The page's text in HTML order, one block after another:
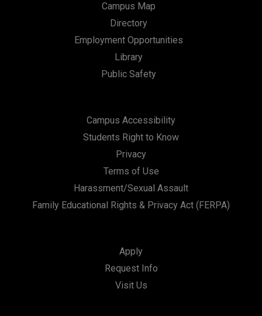
Campus Map
Directory
Employment Opportunities
Library
Public Safety
Campus Accessibility
Students Right to Know
Privacy
Terms of Use
Harassment/Sexual Assault
Family Educational Rights & Privacy Act (FERPA)
Apply
Request Info
Visit Us